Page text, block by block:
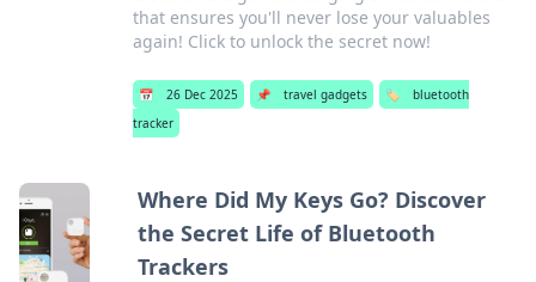
that ensures you'll never lose your valuables
again! Click to unlock the secret now!
📅 26 Dec 2025 📌 travel gadgets 🏷️
bluetooth
tracker
Where Did My Keys Go? Discover
the Secret Life of Bluetooth
Trackers